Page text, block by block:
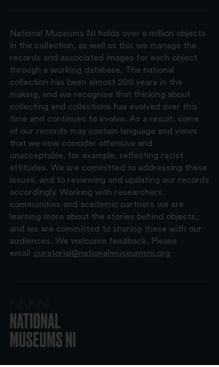
National Museums NI holds over a million objects
in the collection, as well as this we manage the
records and associated images for each object
through a working database. The national
collection has been almost 200 years in the
making, and we recognise that thinking about
collecting and collections has evolved over this
time and continues to evolve. As a result, some
of our records may contain language and views
that we now consider offensive and
unacceptable, for example, reflecting racist
attitudes. We are committed to addressing these
issues, and to reviewing and updating our records
accordingly. Working with researchers,
communities and academic partners we are
learning more about the stories behind objects,
and we are committed to sharing these with our
audiences. We welcome feedback. Please
email
curatorial@nationalmuseumsni.org